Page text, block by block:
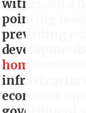
witnessed a
pointing
prevailing
economic